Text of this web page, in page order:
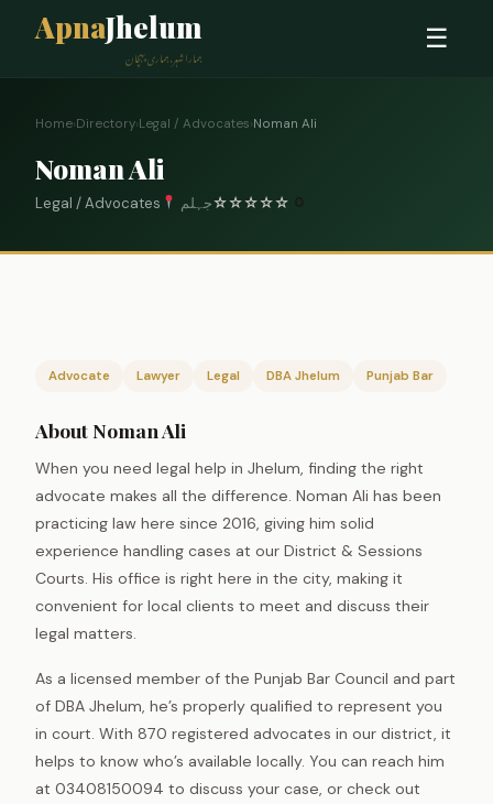
ApnaJhelum
ہمارا شہر، ہماری پہچان
☰
Home›Directory›Legal / Advocates›Noman Ali
Noman Ali
Legal / Advocates جہلم☆☆☆☆☆
Advocate Lawyer Legal DBA Jhelum Punjab Bar
About Noman Ali
When you need legal help in Jhelum, finding the right
advocate makes all the difference. Noman Ali has been
practicing law here since 2016, giving him solid
experience handling cases at our District & Sessions
Courts. His office is right here in the city, making it
convenient for local clients to meet and discuss their
legal matters.
As a licensed member of the Punjab Bar Council and part
of DBA Jhelum, he’s properly qualified to represent you
in court. With 870 registered advocates in our district, it
helps to know who’s available locally. You can reach him
at 03408150094 to discuss your case, or check out